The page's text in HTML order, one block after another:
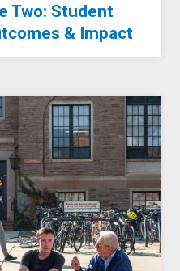
Two: Student
& Impact